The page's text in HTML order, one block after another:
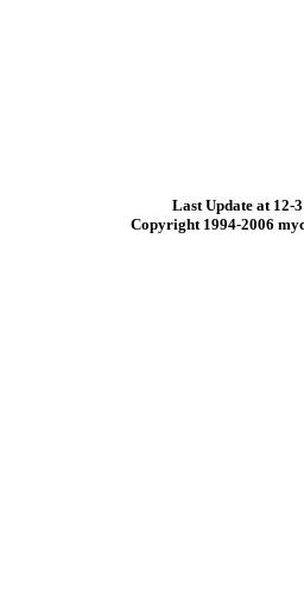
Last Update at 12-
Copyright 1994-2006